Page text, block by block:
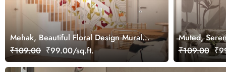
Mehak, Beautiful Floral Design Mural
Wallpaper, Customized
₹109.00 ₹99.00/sq.ft.
Muted,
Wallpaper
₹109.00